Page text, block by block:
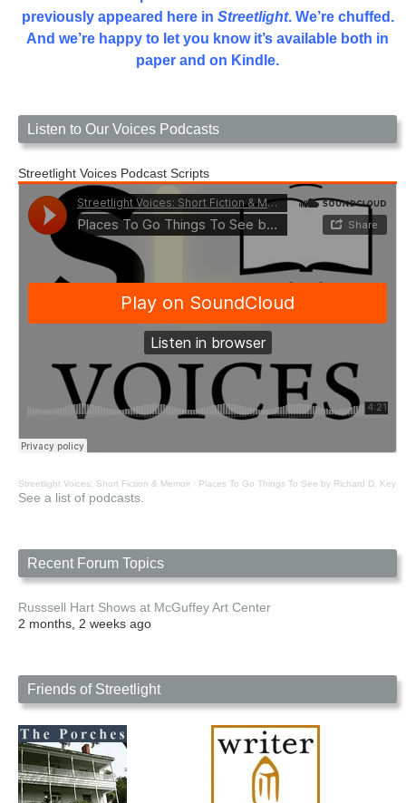
previously appeared here in Streetlight. We’re chuffed.
And we’re happy to let you know it’s available both in
paper and on Kindle.
Listen to Our Voices Podcasts
Streetlight Voices Podcast Scripts
Streetlight Voices: Short Fiction & Memoir · Places To Go Things To See by Richard D. Key
See a list of podcasts.
Recent Forum Topics
Russsell Hart Shows at McGuffey Art Center
2 months, 2 weeks ago
Friends of Streetlight